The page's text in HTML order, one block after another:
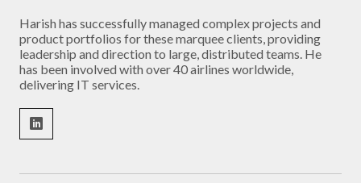
Harish has successfully managed complex projects and
product portfolios for these marquee clients, providing
leadership and direction to large, distributed teams. He
has been involved with over 40 airlines worldwide,
delivering IT services.